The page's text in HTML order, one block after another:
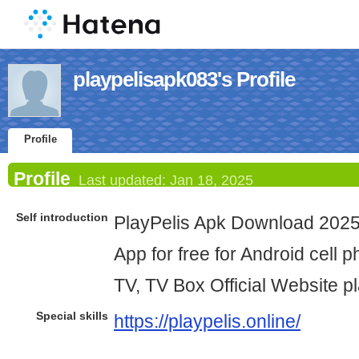
playpelisapk083's Profile
Profile
Profile Last updated: Jan 18, 2025
Self introduction
PlayPelis Apk Download
App for free for Android cell
TV, TV Box Official Website
Special skills https://playpelis.online/